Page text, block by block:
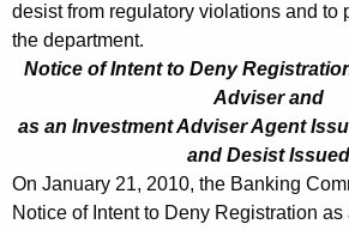
desist from regulatory violations and to
the department.
Notice of Intent to Deny
Adviser and
as an Investment Adviser Agent
and Desist Issued
On January 21, 2010, the Banking
Notice of Intent to Deny Registration as